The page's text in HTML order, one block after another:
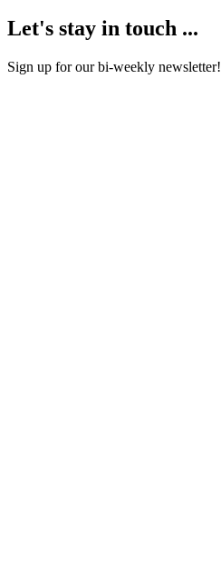
Let's stay in touch ...
Sign up for our bi-weekly newsletter!